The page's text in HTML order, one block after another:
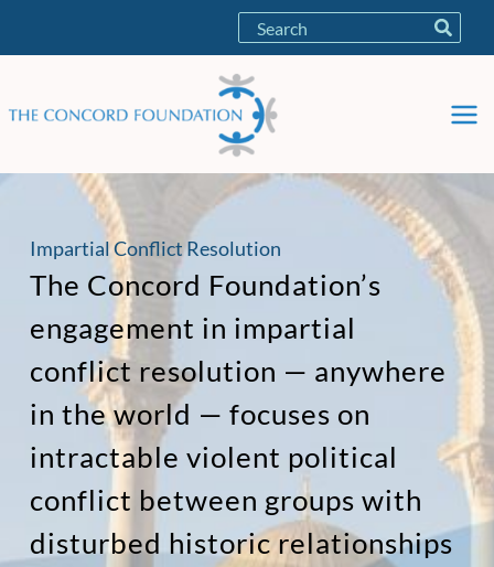
Search
for:
Impartial Conflict Resolution
The Concord Foundation’s
engagement in impartial
conflict resolution — anywhere
in the world — focuses on
intractable violent political
conflict between groups with
disturbed historic relationships